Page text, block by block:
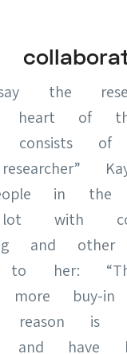
the
heart of
consists of
in the
with
and
her: “The
more buy-
is
and